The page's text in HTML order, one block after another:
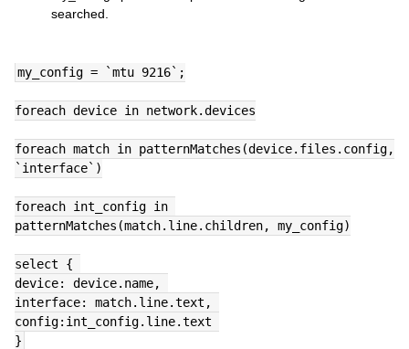
searched.
my_config = `mtu 9216`;
foreach device in network.devices
foreach match in patternMatches(device.files.config,
`interface`)
foreach int_config in
patternMatches(match.line.children, my_config)
select {
device: device.name,
interface: match.line.text,
config:int_config.line.text
}